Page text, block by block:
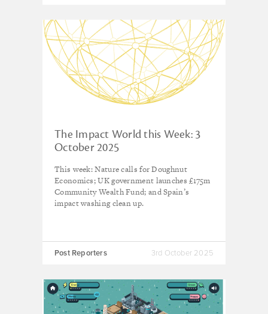
The Impact World this Week: 3
October 2025
This week: Nature calls for Doughnut
Economics; UK government launches £175m
Community Wealth Fund; and Spain’s
impact washing clean up.
Post Reporters 3rd October 2025